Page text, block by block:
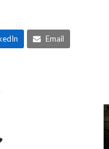
Email